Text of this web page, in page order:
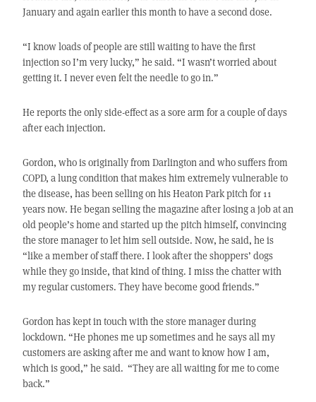
January and again earlier this month to have a second dose.
“I know loads of people are still waiting to have the first
injection so I’m very lucky,” he said. “I wasn’t worried about
getting it. I never even felt the needle to go in.”
He reports the only side-effect as a sore arm for a couple of days
after each injection.
Gordon, who is originally from Darlington and who suffers from
COPD, a lung condition that makes him extremely vulnerable to
the disease, has been selling on his Heaton Park pitch for 11
years now. He began selling the magazine after losing a job at an
old people’s home and started up the pitch himself, convincing
the store manager to let him sell outside. Now, he said, he is
“like a member of staff there. I look after the shoppers’ dogs
while they go inside, that kind of thing. I miss the chatter with
my regular customers. They have become good friends.”
Gordon has kept in touch with the store manager during
lockdown. “He phones me up sometimes and he says all my
customers are asking after me and want to know how I am,
which is good,” he said. “They are all waiting for me to come
back.”